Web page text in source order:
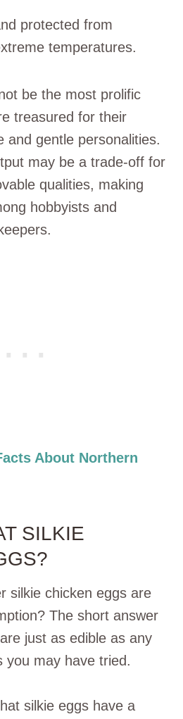
protected from
temperatures.
be the most prolific
treasured for their
and gentle personalities.
may be a trade-off for
qualities, making
hobbyists and
About Northern
SILKIE
silkie chicken eggs are
The short answer
just as edible as any
you may have tried.
silkie eggs have a